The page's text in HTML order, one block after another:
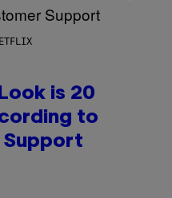
is 20
to
Support